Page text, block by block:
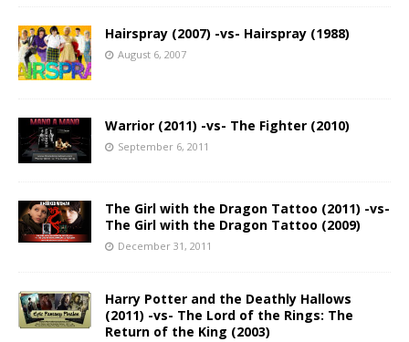
Hairspray (2007) -vs- Hairspray (1988)
August 6, 2007
Warrior (2011) -vs- The Fighter (2010)
September 6, 2011
The Girl with the Dragon Tattoo (2011) -vs-
The Girl with the Dragon Tattoo (2009)
December 31, 2011
Harry Potter and the Deathly Hallows
(2011) -vs- The Lord of the Rings: The
Return of the King (2003)